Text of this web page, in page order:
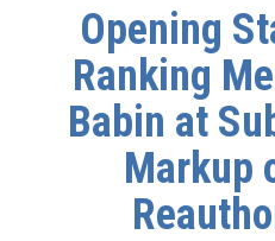
Opening
Ranking
Babin at
Markup